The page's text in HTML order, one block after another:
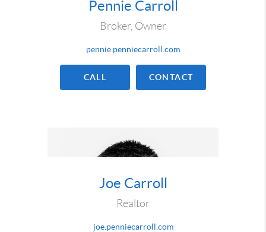
Pennie Carroll
Broker, Owner
pennie.penniecarroll.com
CALL CONTACT
Joe Carroll
Realtor
joe.penniecarroll.com